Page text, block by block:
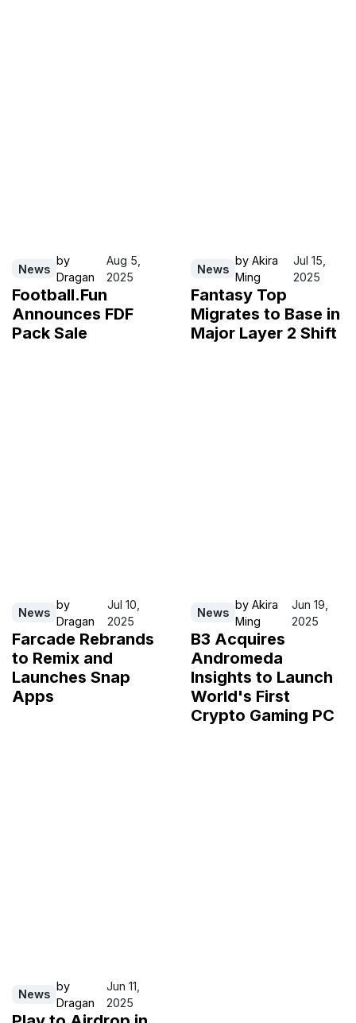
News
by
Dragan
Aug 5,
2025
Football.Fun
Announces FDF
Pack Sale
News
by Akira
Ming
Jul 15,
2025
Fantasy Top
Migrates to Base in
Major Layer 2 Shift
News
by
Dragan
Jul 10,
2025
Farcade Rebrands
to Remix and
Launches Snap
Apps
News
by Akira
Ming
Jun 19,
2025
B3 Acquires
Andromeda
Insights to Launch
World's First
Crypto Gaming PC
News
by
Dragan
Jun 11,
2025